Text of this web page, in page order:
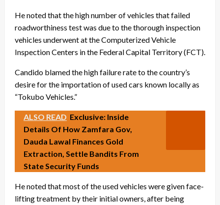
He noted that the high number of vehicles that failed
roadworthiness test was due to the thorough inspection
vehicles underwent at the Computerized Vehicle
Inspection Centers in the Federal Capital Territory (FCT).
Candido blamed the high failure rate to the country’s
desire for the importation of used cars known locally as
“Tokubo Vehicles.”
ALSO READ Exclusive: Inside
Details Of How Zamfara Gov,
Dauda Lawal Finances Gold
Extraction, Settle Bandits From
State Security Funds
He noted that most of the used vehicles were given face-
lifting treatment by their initial owners, after being